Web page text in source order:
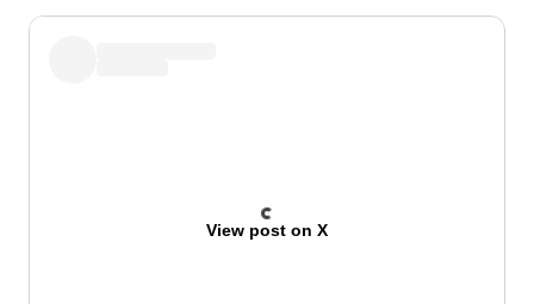
View post on X